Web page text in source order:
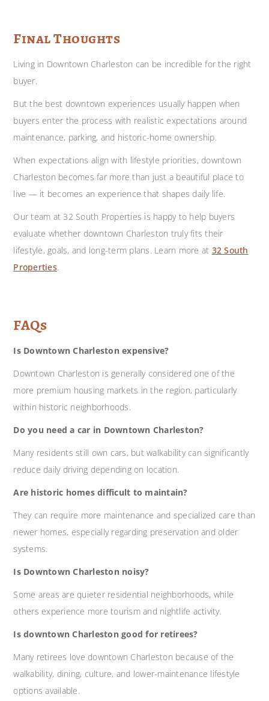
Final Thoughts
Living in Downtown Charleston can be incredible for the right
buyer.
But the best downtown experiences usually happen when
buyers enter the process with realistic expectations around
maintenance, parking, and historic-home ownership.
When expectations align with lifestyle priorities, downtown
Charleston becomes far more than just a beautiful place to
live — it becomes an experience that shapes daily life.
Our team at 32 South Properties is happy to help buyers
evaluate whether downtown Charleston truly fits their
lifestyle, goals, and long-term plans. Learn more at 32 South
Properties.
FAQs
Is Downtown Charleston expensive?
Downtown Charleston is generally considered one of the
more premium housing markets in the region, particularly
within historic neighborhoods.
Do you need a car in Downtown Charleston?
Many residents still own cars, but walkability can significantly
reduce daily driving depending on location.
Are historic homes difficult to maintain?
They can require more maintenance and specialized care than
newer homes, especially regarding preservation and older
systems.
Is Downtown Charleston noisy?
Some areas are quieter residential neighborhoods, while
others experience more tourism and nightlife activity.
Is downtown Charleston good for retirees?
Many retirees love downtown Charleston because of the
walkability, dining, culture, and lower-maintenance lifestyle
options available.